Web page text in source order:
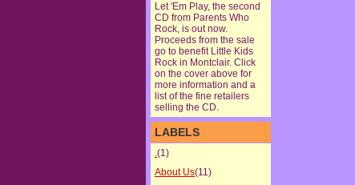
Let 'Em Play, the second
CD from Parents Who
Rock, is out now.
Proceeds from the sale
go to benefit Little Kids
Rock in Montclair. Click
on the cover above for
more information and a
list of the fine retailers
selling the CD.
LABELS
.(1)
About Us(11)